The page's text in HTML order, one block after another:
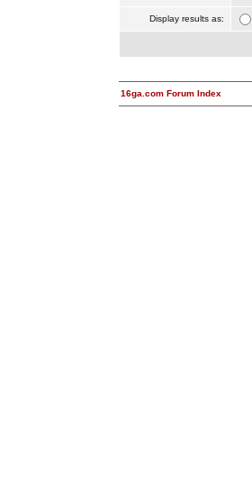
Display results as:
16ga.com Forum Index